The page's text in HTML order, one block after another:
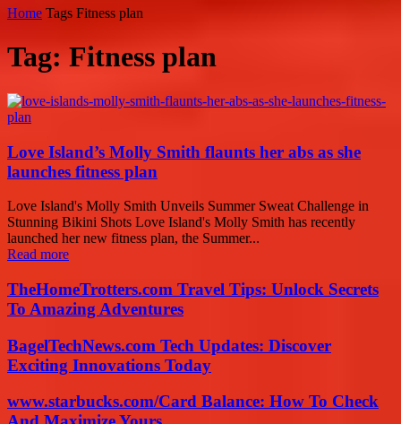
Home Tags Fitness plan
Tag: Fitness plan
Love Island’s Molly Smith flaunts her abs as she
launches fitness plan
Love Island's Molly Smith Unveils Summer Sweat Challenge in
Stunning Bikini Shots Love Island's Molly Smith has recently
launched her new fitness plan, the Summer...
Read more
TheHomeTrotters.com Travel Tips: Unlock Secrets
To Amazing Adventures
BagelTechNews.com Tech Updates: Discover
Exciting Innovations Today
www.starbucks.com/Card Balance: How To Check